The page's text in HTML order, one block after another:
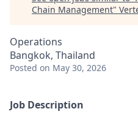
Chain Management"
Operations
Bangkok, Thailand
Posted on May 30, 2026
Job Description